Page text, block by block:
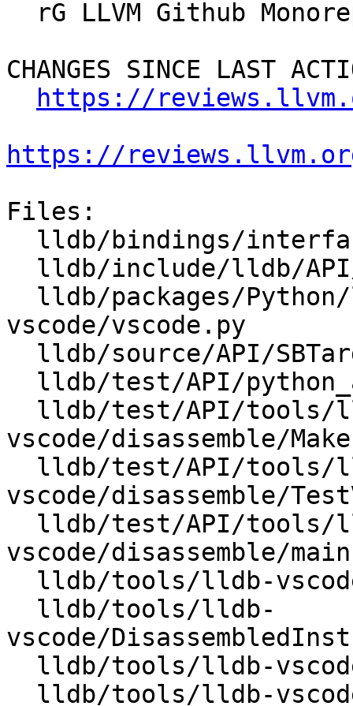
CHANGES SINCE LAST
https://
https://
Files:
vscode/vscode.py
vscode/disassemble/
vscode/disassemble/
vscode/disassemble/
vscode/